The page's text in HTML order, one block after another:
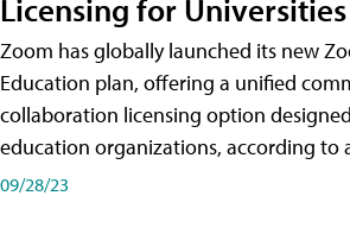
Licensing for Universities
Zoom has globally launched its new
Education plan, offering a unified
collaboration licensing option
education organizations, according to
09/28/23